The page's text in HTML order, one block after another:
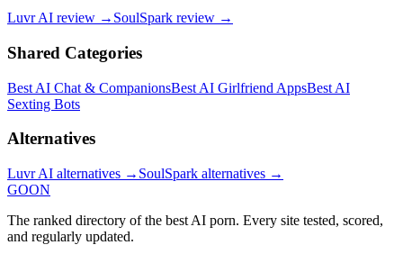
Luvr AI review → SoulSpark review →
Shared Categories
Best AI Chat & CompanionsBest AI Girlfriend AppsBest AI
Sexting Bots
Alternatives
Luvr AI alternatives → SoulSpark alternatives →
GOON
The ranked directory of the best AI porn. Every site tested, scored,
and regularly updated.